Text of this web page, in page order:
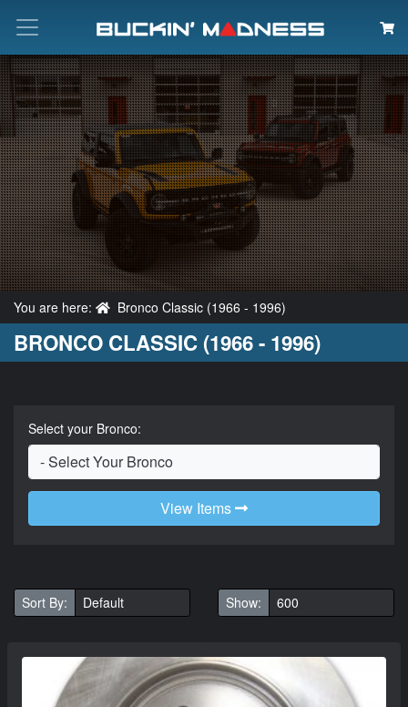
Search
You are here: Bronco Classic (1966 - 1996)
BRONCO CLASSIC (1966 - 1996)
Select your Bronco:
View Items
Sort By: Show: